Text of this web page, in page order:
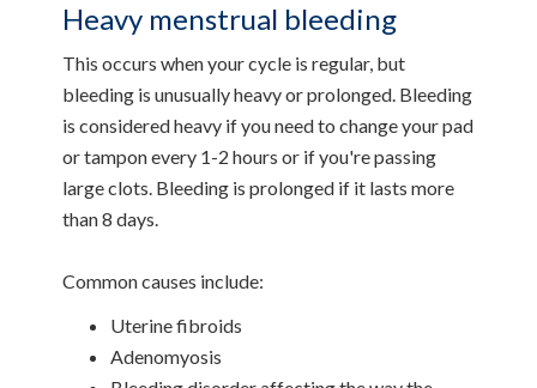
Heavy menstrual bleeding
This occurs when your cycle is regular, but
bleeding is unusually heavy or prolonged. Bleeding
is considered heavy if you need to change your pad
or tampon every 1-2 hours or if you're passing
large clots. Bleeding is prolonged if it lasts more
than 8 days.
Common causes include:
Uterine fibroids
Adenomyosis